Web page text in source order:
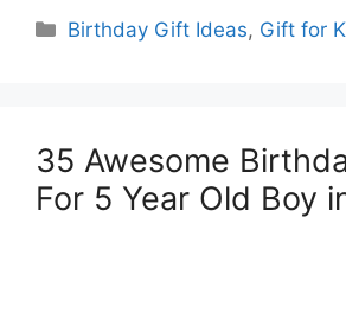
Categories
Birthday Gift Ideas, Gift for
35 Awesome
For 5 Year Old Boy